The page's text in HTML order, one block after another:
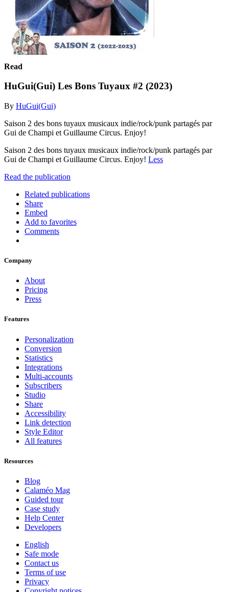
Read
HuGui(Gui) Les Bons Tuyaux #2 (2023)
By HuGui(Gui)
Saison 2 des bons tuyaux musicaux indie/rock/punk partagés par
Gui de Champi et Guillaume Circus. Enjoy!
Saison 2 des bons tuyaux musicaux indie/rock/punk partagés par
Gui de Champi et Guillaume Circus. Enjoy! Less
Read the publication
Related publications
Share
Embed
Add to favorites
Comments
Company
About
Pricing
Press
Features
Personalization
Conversion
Statistics
Integrations
Multi-accounts
Subscribers
Studio
Share
Accessibility
Link detection
Style Editor
All features
Resources
Blog
Calaméo Mag
Guided tour
Case study
Help Center
Developers
English
Safe mode
Contact us
Terms of use
Privacy